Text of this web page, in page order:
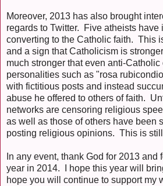
Moreover, 2013 has also brought
regards to Twitter. Five atheists have
converting to the Catholic faith. This
and a sign that Catholicism is
much stronger that even anti-Catholic
personalities such as "rosa
with fictitious posts and instead
abuse he offered to others of faith.
networks are censoring religious
as well as those of others have been
posting religious opinions. This is
In any event, thank God for 2013
year in 2014. I hope this year will
hope you will continue to support my